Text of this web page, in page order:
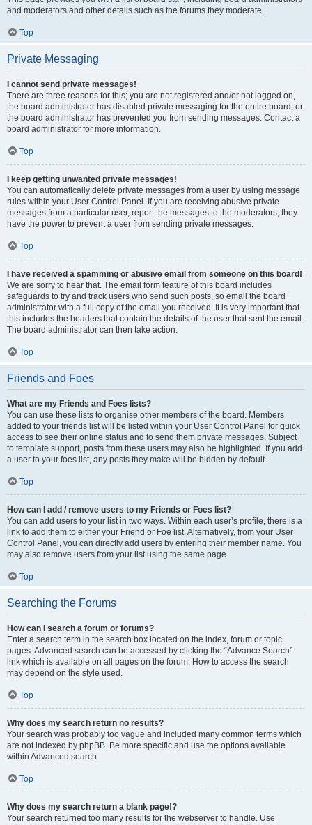
and moderators and other details such as the forums they moderate.
Top
Private Messaging
I cannot send private messages!
There are three reasons for this; you are not registered and/or not logged on,
the board administrator has disabled private messaging for the entire board, or
the board administrator has prevented you from sending messages. Contact a
board administrator for more information.
Top
I keep getting unwanted private messages!
You can automatically delete private messages from a user by using message
rules within your User Control Panel. If you are receiving abusive private
messages from a particular user, report the messages to the moderators; they
have the power to prevent a user from sending private messages.
Top
I have received a spamming or abusive email from someone on this board!
We are sorry to hear that. The email form feature of this board includes
safeguards to try and track users who send such posts, so email the board
administrator with a full copy of the email you received. It is very important that
this includes the headers that contain the details of the user that sent the email.
The board administrator can then take action.
Top
Friends and Foes
What are my Friends and Foes lists?
You can use these lists to organise other members of the board. Members
added to your friends list will be listed within your User Control Panel for quick
access to see their online status and to send them private messages. Subject
to template support, posts from these users may also be highlighted. If you add
a user to your foes list, any posts they make will be hidden by default.
Top
How can I add / remove users to my Friends or Foes list?
You can add users to your list in two ways. Within each user’s profile, there is a
link to add them to either your Friend or Foe list. Alternatively, from your User
Control Panel, you can directly add users by entering their member name. You
may also remove users from your list using the same page.
Top
Searching the Forums
How can I search a forum or forums?
Enter a search term in the search box located on the index, forum or topic
pages. Advanced search can be accessed by clicking the “Advance Search”
link which is available on all pages on the forum. How to access the search
may depend on the style used.
Top
Why does my search return no results?
Your search was probably too vague and included many common terms which
are not indexed by phpBB. Be more specific and use the options available
within Advanced search.
Top
Why does my search return a blank page!?
Your search returned too many results for the webserver to handle. Use